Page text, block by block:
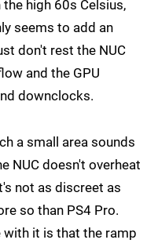
high 60s Celsius,
seems to add an
don't rest the NUC
and the GPU
downclocks.
a small area sounds
NUC doesn't overheat
not as discreet as
so than PS4 Pro.
it is that the ramp